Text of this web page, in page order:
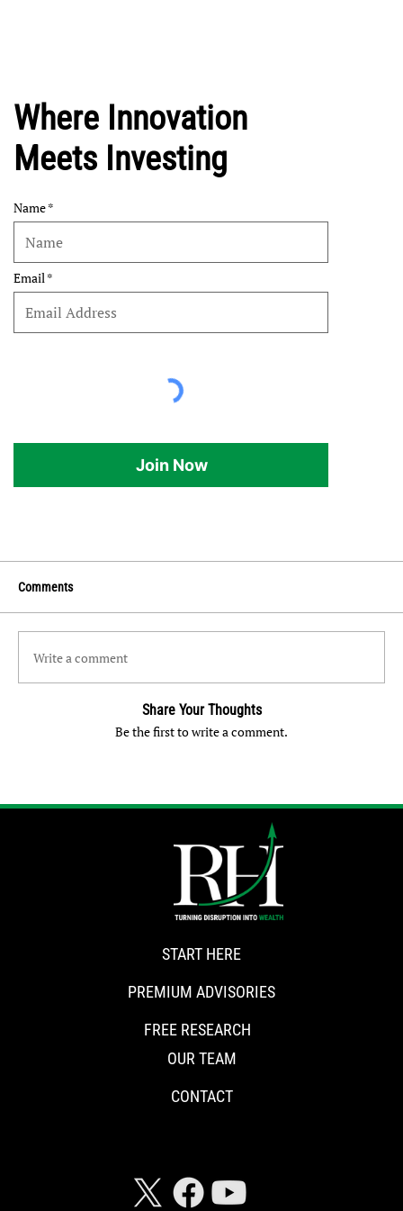
Where Innovation
Meets Investing
Name
Email
Join Now
Comments
Write a comment
Share Your Thoughts
Be the first to write a comment.
START HERE
PREMIUM ADVISORIES
FREE RESEARCH
OUR TEAM
CONTACT